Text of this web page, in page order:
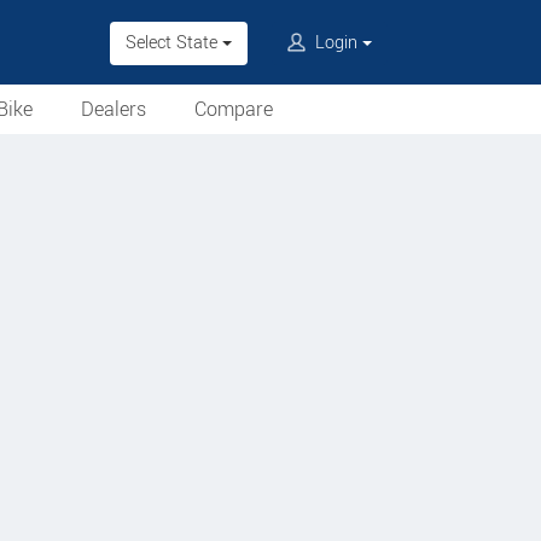
Select State Login
Dealers
Compare